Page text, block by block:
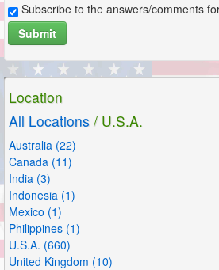
Subscribe to the answers/comments
Submit
Location
All Locations / U.S.A.
Australia (22)
Canada (11)
India (3)
Indonesia (1)
Mexico (1)
Philippines (1)
U.S.A. (660)
United Kingdom (10)